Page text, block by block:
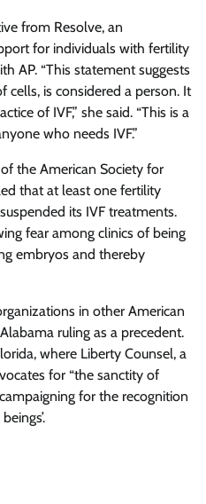
from Resolve, an
for individuals with fertility
AP. “This statement suggests
cells, is considered a person. It
of IVF,” she said. “This is a
who needs IVF.”
the American Society for
that at least one fertility
its IVF treatments.
fear among clinics of being
embryos and thereby
in other American
ruling as a precedent.
where Liberty Counsel, a
for “the sanctity of
for the recognition